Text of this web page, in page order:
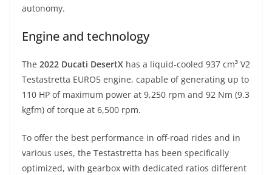
autonomy.
Engine and technology
The 2022 Ducati DesertX has a liquid-cooled 937 cm³ V2
Testastretta EURO5 engine, capable of generating up to
110 HP of maximum power at 9,250 rpm and 92 Nm (9.3
kgfm) of torque at 6,500 rpm.
To offer the best performance in off-road rides and in
various uses, the Testastretta has been specifically
optimized, with gearbox with dedicated ratios different